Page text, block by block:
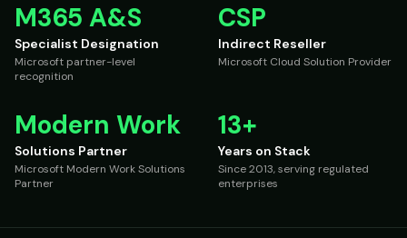
M365 A&S
Specialist Designation
Microsoft partner-level
recognition
CSP
Indirect Reseller
Microsoft Cloud Solution Provider
Modern Work
Solutions Partner
Microsoft Modern Work Solutions
Partner
13+
Years on Stack
Since 2013, serving regulated
enterprises